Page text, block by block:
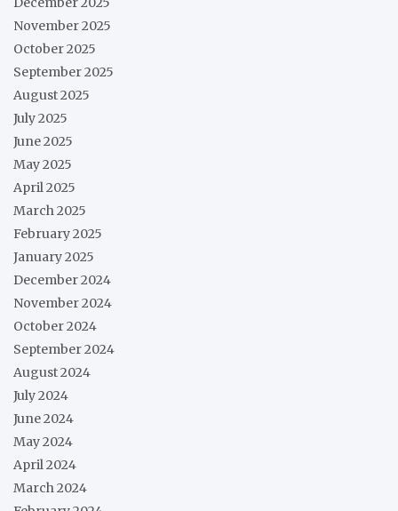
November 2025
October 2025
September 2025
August 2025
July 2025
June 2025
May 2025
April 2025
March 2025
February 2025
January 2025
December 2024
November 2024
October 2024
September 2024
August 2024
July 2024
June 2024
May 2024
April 2024
March 2024